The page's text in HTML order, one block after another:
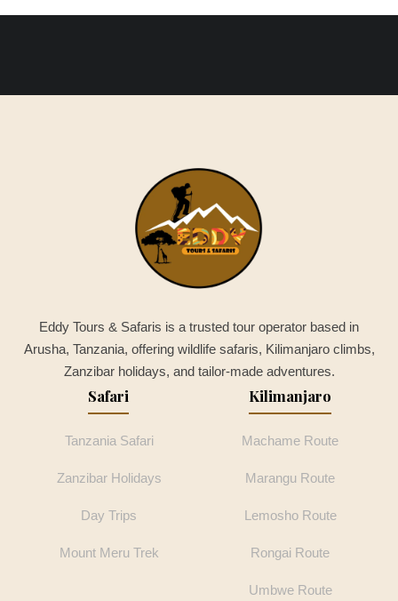
Eddy Tours & Safaris is a trusted tour operator based in
Arusha, Tanzania, offering wildlife safaris, Kilimanjaro climbs,
Zanzibar holidays, and tailor-made adventures.
Safari
Tanzania Safari
Zanzibar Holidays
Day Trips
Mount Meru Trek
Kilimanjaro
Machame Route
Marangu Route
Lemosho Route
Rongai Route
Umbwe Route